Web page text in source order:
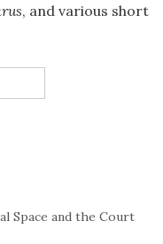
, and various short
Space and the Court